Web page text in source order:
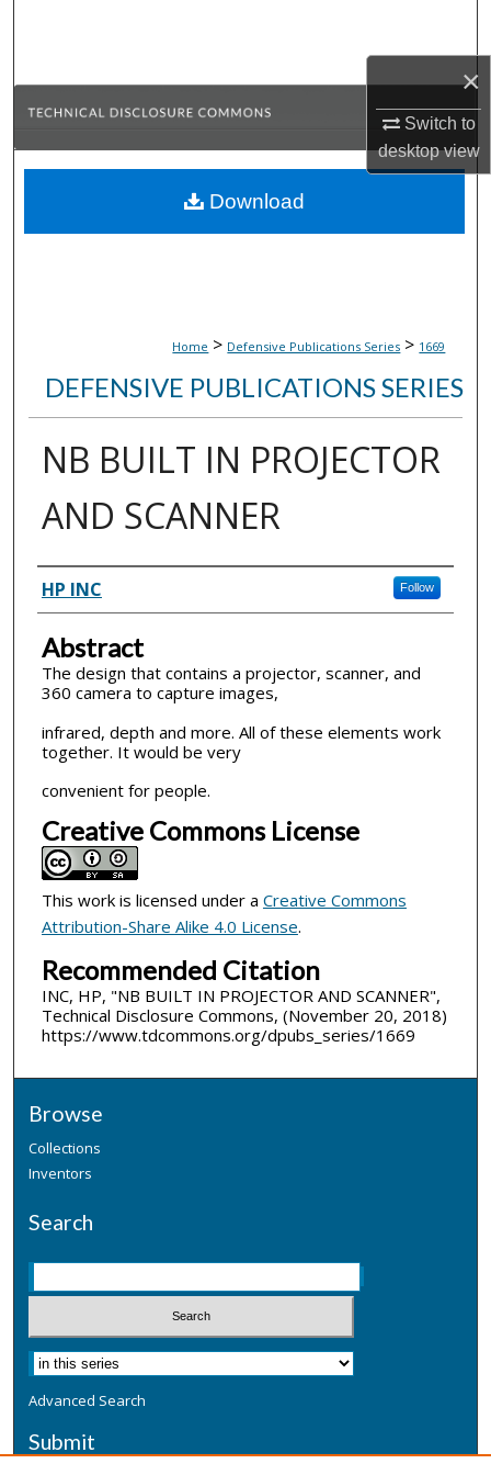
×
Switch to
desktopview
Browse Collections
About
Home > Defensive Publications Series > 1669
DEFENSIVE PUBLICATIONS SERIES
NB BUILT IN PROJECTOR
AND SCANNER
Inventor(s)
HP INC Follow
Abstract
The design that contains a projector, scanner, and
360 camera to capture images,
infrared, depth and more. All of these elements work
together. It would be very
convenient for people.
Creative Commons License
This work is licensed under a Creative Commons
Attribution-Share Alike 4.0 License.
Recommended Citation
INC, HP, "NB BUILT IN PROJECTOR AND SCANNER",
Technical Disclosure Commons, (November 20, 2018)
https://www.tdcommons.org/dpubs_series/1669
Download
Browse
Collections
Inventors
Search
Advanced Search
Submit